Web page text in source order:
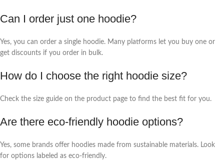
Can I order just one hoodie?
Yes, you can order a single hoodie. Many platforms let you buy one or
get discounts if you order in bulk.
How do I choose the right hoodie size?
Check the size guide on the product page to find the best fit for you.
Are there eco-friendly hoodie options?
Yes, some brands offer hoodies made from sustainable materials. Look
for options labeled as eco-friendly.